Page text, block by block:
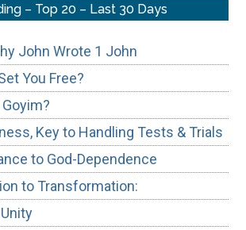
– Top 20 – Last 30 Days
John Wrote 1 John
You Free?
Goyim?
Key to Handling Tests & Trials
to God-Dependence
to Transformation: